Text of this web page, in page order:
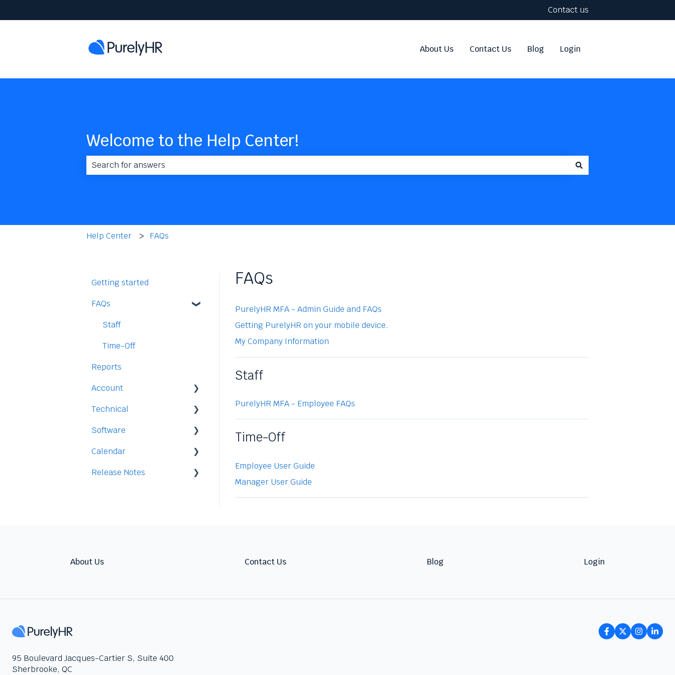
Contact us
About Us Contact Us Blog Login
Welcome to the Help Center!
Help Center FAQs
FAQs
PurelyHR MFA - Admin Guide and FAQs
Getting PurelyHR on your mobile device.
My Company Information
Staff
PurelyHR MFA - Employee FAQs
Time-Off
Employee User Guide
Manager User Guide
Getting started
FAQs
Staff
Time-Off
Reports
Account
Payment and Pricing
My Account
Technical
Legal
Access
Data
Software
Staff
Time-Off
Calendar
Integration
Release Notes
About Us Contact Us Blog Login
95 Boulevard Jacques-Cartier S, Suite 400
Sherbrooke, QC